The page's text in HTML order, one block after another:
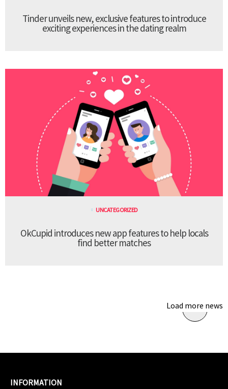
Tinder unveils new, exclusive features to introduce
exciting experiences in the dating realm
UNCATEGORIZED
OkCupid introduces new app features to help locals
find better matches
Load more news
INFORMATION